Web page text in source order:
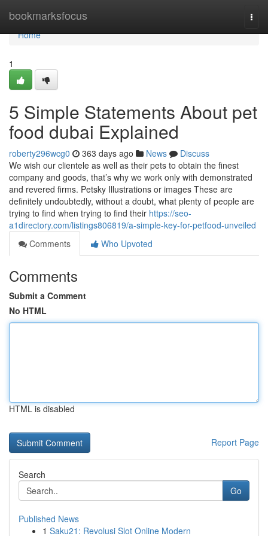
bookmarksfocus
Home
Home
1
5 Simple Statements About pet
food dubai Explained
roberty296wcg0 363 days ago News
Discuss
We wish our clientele as well as their pets to obtain the finest
company and goods, that’s why we work only with demonstrated
and revered firms. Petsky Illustrations or images These are
definitely undoubtedly, without a doubt, what plenty of people are
trying to find when trying to find their https://seo-
a1directory.com/listings806819/a-simple-key-for-petfood-unveiled
Comments
Who Upvoted
Comments
Submit a Comment
No HTML
HTML is disabled
Report Page
Search
Go
Published News
1 Saku21: Revolusi Slot Online Modern